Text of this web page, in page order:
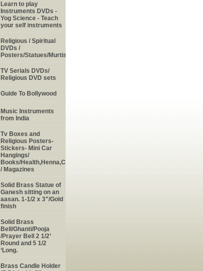
Learn to play
Instruments DVDs -
Yog Science - Teach
your self instruments
Religious / Spiritual
DVDs /
Posters/Statues/Murtis
TV Serials DVDs/
Religious DVD sets
Guide To Bollywood
Music Instruments
from India
Tv Boxes and
Religious Posters-
Stickers- Mini Car
Hangings/
Books/Health,Henna,Childrens,Learning,Historic,Astrology,Numerology
/ Magazines
Solid Brass Statue of
Ganesh sitting on an
aasan. 1-1/2 x 3"/Gold
finish
Solid Brass
Bell/Ghanti/Pooja
/Prayer Bell 2 1/2’
Round and 5 1/2
‘Long.
Brass Candle Holder